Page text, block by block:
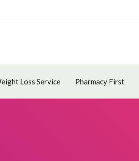
Loss Service Pharmacy First